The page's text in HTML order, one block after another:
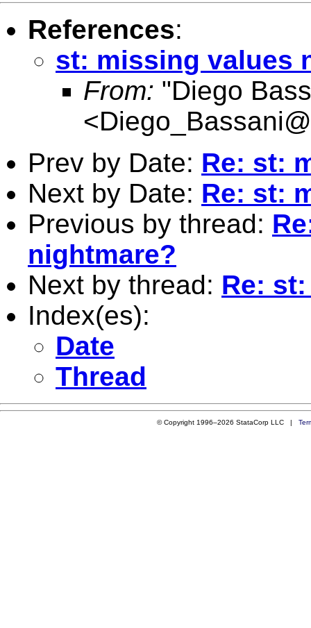
References:
st: missing values
From: "Diego
<
Prev by Date: Re: st:
Next by Date: Re: st:
Previous by thread:
nightmare?
Next by thread: Re:
Index(es):
Date
Thread
© Copyright 1996–2026 StataCorp LLC |